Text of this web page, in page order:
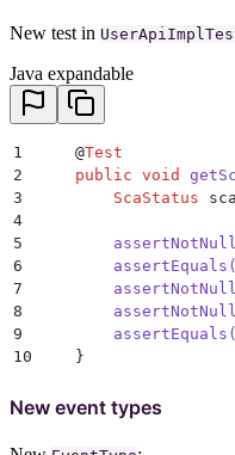
58
    public
60
    }
61
62
    public
63
        this
64
        return
this ;
65
    }
66
27
29
        return
30
    }
31
32
    public
33
        this
.
34
        return
this;
35
36
37
    public
String
38
        return
39
40
41
    public
43
        return
44
    }
New test in
Java expandable
1
    @
Test
2
    public
void
3
        ScaStatus
4
5
        assertNotNull
6
        assertEquals
(
7
        assertNotNull
8
        assertNotNull
9
        assertEquals
(
10
    }
New event types